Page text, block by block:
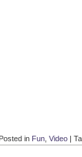
Posted in Fun Video |